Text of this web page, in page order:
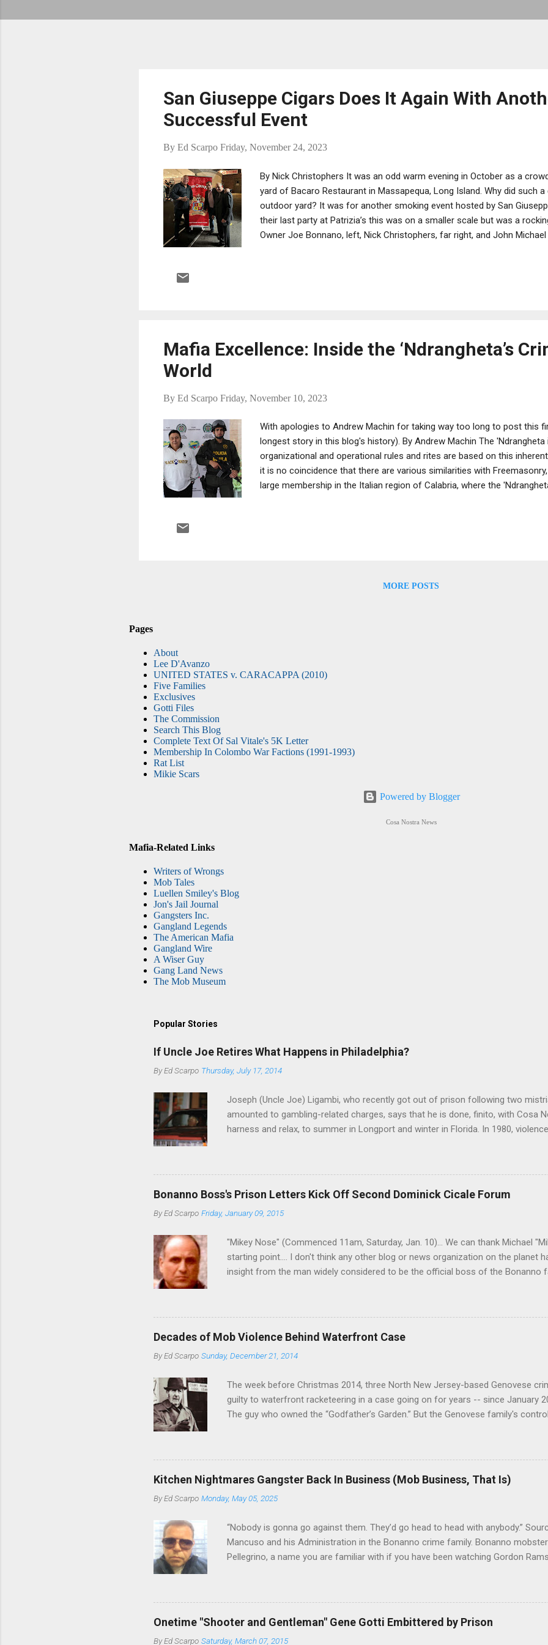
San Giuseppe Cigars Does It Again With
Successful Event
By Ed Scarpo Friday, November 24, 2023
By Nick Christophers It was an odd warm evening in October as a
yard of Bacaro Restaurant in Massapequa, Long Island. Why did such
outdoor yard? It was for another smoking event hosted by San
their last party at Patrizia’s this was on a smaller scale but was a
Owner Joe Bonnano, left, Nick Christophers, far right, and John
smoker himself he knows what his clientele is looking for. He has
Mafia Excellence: Inside the ‘Ndrangheta’s
World
By Ed Scarpo Friday, November 10, 2023
With apologies to Andrew Machin for taking way too long to post this
longest story in this blog's history). By Andrew Machin The
organizational and operational rules and rites are based on this
it is no coincidence that there are various similarities with
large membership in the Italian region of Calabria, where the
at a trial in Reggio Calabria in 2019, De Bernardo explained the
MORE POSTS
Pages
About
Lee D'Avanzo
UNITED STATES v. CARACAPPA (2010)
Five Families
Exclusives
Gotti Files
The Commission
Search This Blog
Complete Text Of Sal Vitale's 5K Letter
Membership In Colombo War Factions (1991-1993)
Rat List
Mikie Scars
Powered by Blogger
Cosa Nostra News
Mafia-Related Links
Writers of Wrongs
Mob Tales
Luellen Smiley's Blog
Jon's Jail Journal
Gangsters Inc.
Gangland Legends
The American Mafia
Gangland Wire
A Wiser Guy
Gang Land News
The Mob Museum
Popular Stories
If Uncle Joe Retires What Happens in Philadelphia?
ByEd Scarpo Thursday, July 17, 2014
Joseph (Uncle Joe) Ligambi, who recently got out of prison following two
amounted to gambling-related charges, says that he is done, finito, with Cosa
harness and relax, to summer in Longport and winter in Florida. In 1980,
then who will step in and take over? Too many wiseguys, if history is our
Philadelphia crime family was once well-known can return as swiftly as the
generations historically at odds with each other have been working together
credited for having. But with or without him, shifts in power are inevitable as the
Bonanno Boss's Prison Letters Kick Off Second Dominick Cicale Forum
ByEd Scarpo Friday, January 09, 2015
"Mikey Nose" (Commenced 11am, Saturday, Jan. 10)... We can thank Michael
starting point.... I don't think any other blog or news organization on the planet
insight from the man widely considered to be the official boss of the Bonanno
Decades of Mob Violence Behind Waterfront Case
ByEd Scarpo Sunday, December 21, 2014
The week before Christmas 2014, three North New Jersey-based Genovese
guilty to waterfront racketeering in a case going on for years -- since January
The guy who owned the “Godfather’s Garden.” But the Genovese family's
control of the lucrative waterfront rackets of the Garden State. The Genovese
squad, which focused on murdering FBI informants, among others. The
likely will end with three men serving three-year prison sentences. The key
conspiracy to extort members of the International Longshoremen’s
payments, according to New Jersey U.S. Attorney Paul J. Fishman and Eastern
Kitchen Nightmares Gangster Back In Business (Mob Business, That Is)
ByEd Scarpo Monday, May 05, 2025
“Nobody is gonna go against them. They’d go head to head with anybody.”
Mancuso and his Administration in the Bonanno crime family. Bonanno
Pellegrino, a name you are familiar with if you have been watching Gordon
restaurant business. Peter Pasta Pellegrino. (From Facebook.) In fact, Peter
who benefitted from Michael (Mikey Nose) Mancuso 's reorganization of the
we've learned. Pellegrino was bumped from acting capo to official capo. He’s
in Florida and one allied with Albanians in Ridgewood, Queens. Also part of the
Onetime "Shooter and Gentleman" Gene Gotti Embittered by Prison
ByEd Scarpo Saturday, March 07, 2015